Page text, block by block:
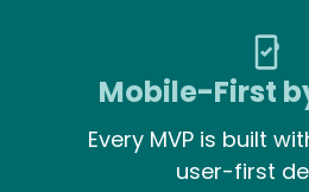
Mobile-First
Every MVP is built
user-first